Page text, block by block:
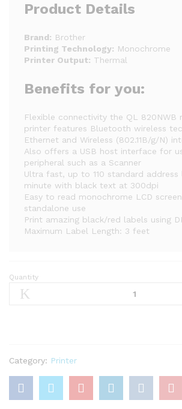
Product Details
Brand: Brother
Printing Technology: Monochrome
Printer Output: Thermal
Benefits for you:
Flexible connectivity the QL 820NWB
printer features Bluetooth wireless
Ethernet and Wireless (802.11B/g/N)
Also offers a USB host interface for
peripheral such as a Scanner
Ultra fast, up to 110 standard address
minute with black text at 300dpi
Easy to read monochrome LCD
standalone use
Print amazing black/red labels using
Maximum Label Length: 3 feet
Brother
QL-
Label
with
Multiple
Quantity
Category: Printer